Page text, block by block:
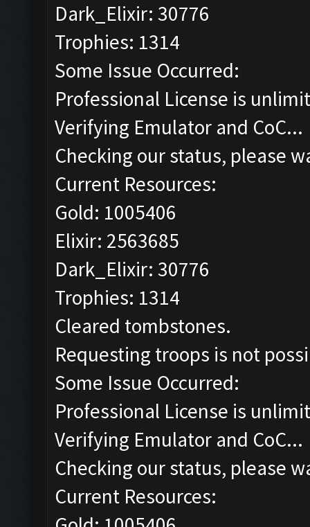
Dark_Elixir: 30776
Trophies: 1314
Some Issue Occurred:
Professional License is
Verifying Emulator and CoC...
Checking our status, please
Current Resources:
Gold: 1005406
Elixir: 2563685
Dark_Elixir: 30776
Trophies: 1314
Cleared tombstones.
Requesting troops is not
Some Issue Occurred:
Professional License is
Verifying Emulator and CoC...
Checking our status, please
Current Resources: